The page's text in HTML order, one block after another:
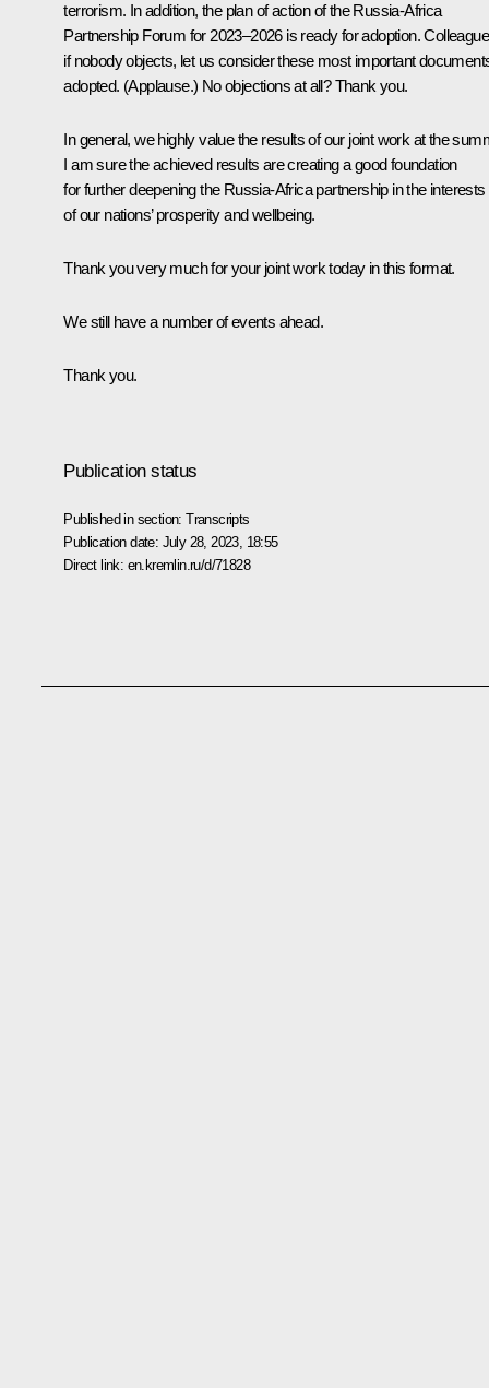
terrorism. In addition, the plan of action of the Russia-Africa
Partnership Forum for 2023–2026 is ready for adoption.
if nobody objects, let us consider these most important
adopted. (Applause.) No objections at all? Thank you.
In general, we highly value the results of our joint work at the
I am sure the achieved results are creating a good foundation
for further deepening the Russia-Africa partnership in the interests
of our nations’ prosperity and wellbeing.
Thank you very much for your joint work today in this format.
We still have a number of events ahead.
Thank you.
Publication status
Published in section:Transcripts
Publication date: July 28, 2023, 18:55
Direct link: en.kremlin.ru/d/71828